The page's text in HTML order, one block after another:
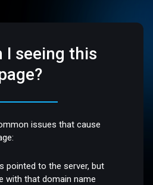
I seeing this
issues that cause
pointed to the server, but
with that domain name